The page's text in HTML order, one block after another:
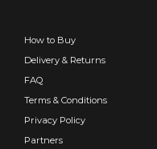
How to Buy
Delivery & Returns
FAQ
Terms & Conditions
Privacy Policy
Partners